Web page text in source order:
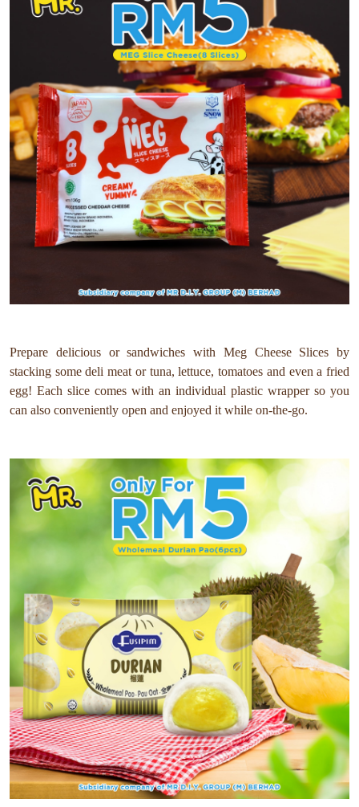
Prepare delicious or sandwiches with Meg Cheese Slices by
stacking some deli meat or tuna, lettuce, tomatoes and even a fried
egg! Each slice comes with an individual plastic wrapper so you
can also conveniently open and enjoyed it while on-the-go.